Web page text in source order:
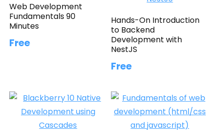
Web Development
Fundamentals 90
Minutes
Free
Hands-On Introduction
to Backend
Development with
NestJS
Free